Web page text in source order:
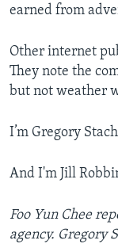
earned from
Other internet
They note the
but not weather
I’m Gregory
And I'm Jill
Foo Yun Chee
agency. Gregory